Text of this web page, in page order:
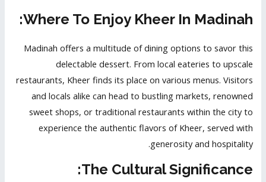
Where To Enjoy Kheer In Madinah:
Madinah offers a multitude of dining options to savor this
delectable dessert. From local eateries to upscale
restaurants, Kheer finds its place on various menus. Visitors
and locals alike can head to bustling markets, renowned
sweet shops, or traditional restaurants within the city to
experience the authentic flavors of Kheer, served with
generosity and hospitality.
The Cultural Significance: